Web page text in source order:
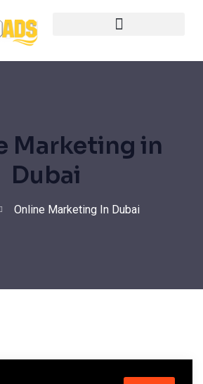
Marketing in
Dubai
Online Marketing In Dubai